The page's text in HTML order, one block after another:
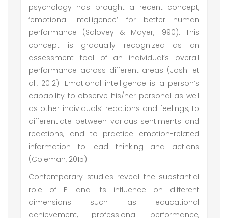
psychology has brought a recent concept,
‘emotional intelligence’ for better human
performance (Salovey & Mayer, 1990). This
concept is gradually recognized as an
assessment tool of an individual’s overall
performance across different areas (Joshi et
al., 2012). Emotional intelligence is a person’s
capability to observe his/her personal as well
as other individuals’ reactions and feelings, to
differentiate between various sentiments and
reactions, and to practice emotion-related
information to lead thinking and actions
(Coleman, 2015).
Contemporary studies reveal the substantial
role of EI and its influence on different
dimensions such as educational
achievement, professional performance,